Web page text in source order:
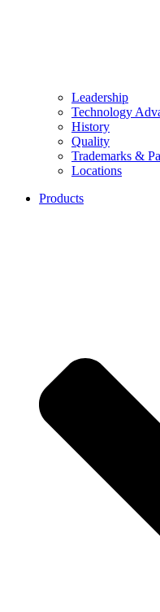
Leadership
Technology
History
Quality
Trademarks &
Locations
Products